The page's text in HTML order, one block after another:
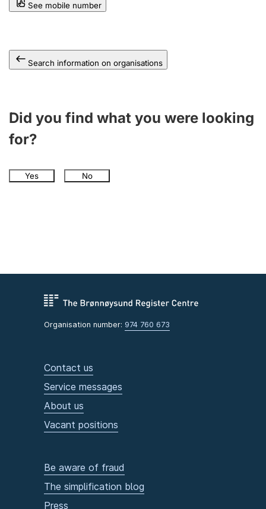
See mobile number
Search information on organisations
Did you find what you were looking
for?
Yes No
Organisation number: 974 760 673
Contact us
Service messages
About us
Vacant positions
Be aware of fraud
The simplification blog
Press